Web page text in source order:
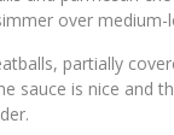
over medium-
partially
sauce is nice and